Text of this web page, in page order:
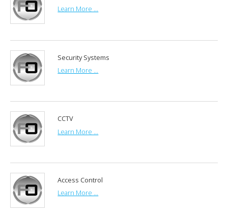
Learn More ...
Security Systems
Learn More ...
CCTV
Learn More ...
Access Control
Learn More ...